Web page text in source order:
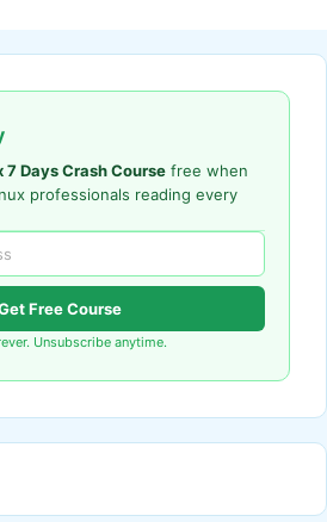
7 Days Crash Course free when
professionals reading every
Free Course
Unsubscribe anytime.